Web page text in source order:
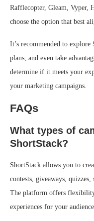
Rafflecopter, Gleam, Vyper,
choose the option that best
It’s recommended to
plans, and even take
determine if it meets your
your marketing campaigns.
FAQs
What types of
ShortStack?
ShortStack allows you to
contests, giveaways,
The platform offers
experiences for your